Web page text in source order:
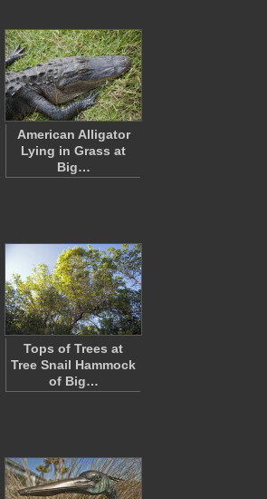
American Alligator
Lying in Grass at
Big…
Tops of Trees at
Tree Snail Hammock
of Big…